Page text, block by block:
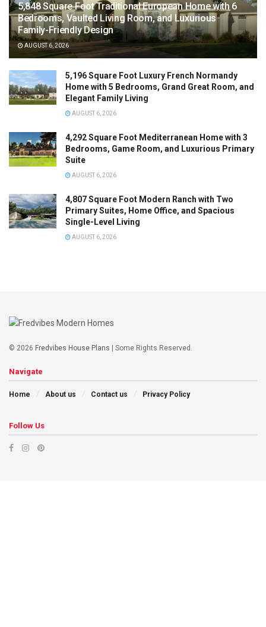
5,848 Square Foot Traditional European Home with 6
Bedrooms, Vaulted Living Room, and Luxurious
Family-Friendly Design
AUGUST 6, 2026
5,196 Square Foot Luxury French Normandy
Home with 5 Bedrooms, Grand Great Room, and
Elegant Family Living
AUGUST 6, 2026
4,292 Square Foot Mediterranean Home with 3
Bedrooms, Game Room, and Luxurious Primary
Suite
AUGUST 6, 2026
4,807 Square Foot Modern Ranch with Two
Primary Suites, Home Office, and Spacious
Single-Level Living
AUGUST 6, 2026
© 2026 Fredvibes House Plans | Some Rights Reserved.
Navigate
Home About us Contact us Privacy Policy
Follow Us